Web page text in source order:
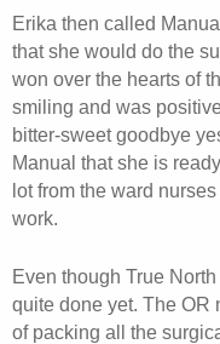
Erika then called
that she would do the
won over the hearts of
smiling and was
bitter-sweet goodbye
Manual that she is
lot from the ward
work.
Even though True
quite done yet. The OR
of packing all the